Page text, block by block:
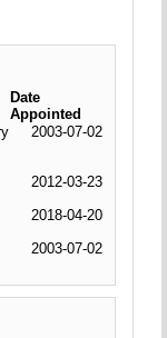
Date
Appointed
2003-07-02
2012-03-23
2018-04-20
2003-07-02